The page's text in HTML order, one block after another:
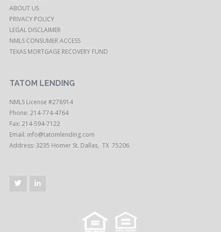
ABOUT US
PRIVACY POLICY
LEGAL DISCLAIMER
NMLS CONSUMER ACCESS
TEXAS MORTGAGE RECOVERY FUND
TATOM LENDING
NMLS License #278914
Phone: 214-774-4764
Fax: 214-594-7122
Email: info@tatomlending.com
Address: 3235 Homer St. Dallas, TX 75206